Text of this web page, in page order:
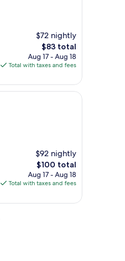
$72 nightly
The
price
is
$83 total
Aug 17 - Aug 18
Total with taxes and fees
$92 nightly
The
price
is
$100 total
Aug 17 - Aug 18
Total with taxes and fees